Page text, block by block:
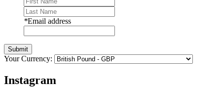
*Email address
Submit
Your Currency:
Instagram